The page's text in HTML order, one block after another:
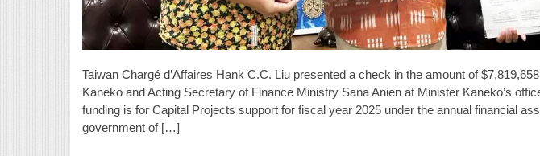
Taiwan Chargé d’Affaires Hank C.C. Liu presented a check in the amount of
Kaneko and Acting Secretary of Finance Ministry Sana Anien at Minister Kaneko’s
funding is for Capital Projects support for fiscal year 2025 under the annual financial
government of […]